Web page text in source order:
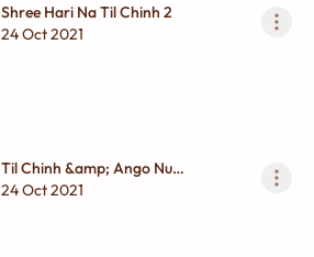
Shree Hari Na Til Chinh 2
24 Oct 2021
Til Chinh &amp; Ango Nu
Bhavpurvak Varnan
24 Oct 2021